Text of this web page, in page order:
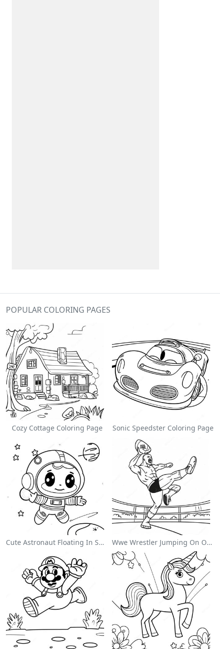
POPULAR COLORING PAGES
Cozy Cottage Coloring Page Sonic Speedster Coloring Page
Cute Astronaut Floating In Space Coloring Page Wwe Wrestler Jumping On Opponent Coloring Page